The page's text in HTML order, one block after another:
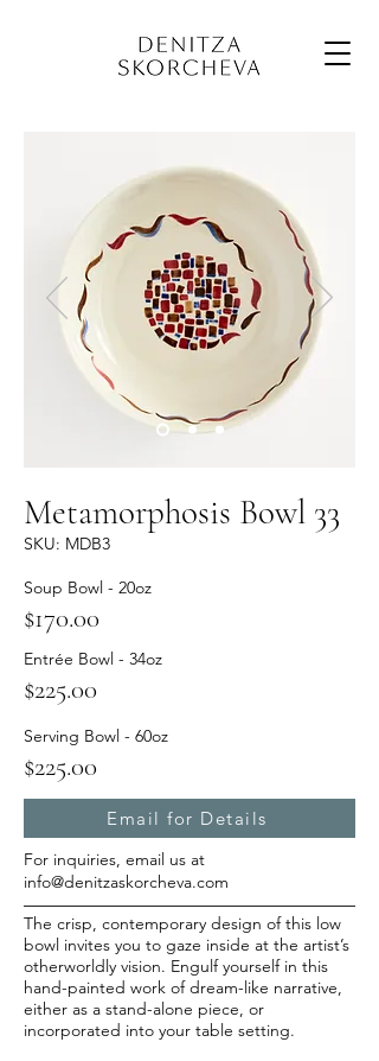
Metamorphosis Bowl 33
SKU: MDB3
Soup Bowl - 20oz
$170.00
Entrée Bowl - 34oz
$225.00
Serving Bowl - 60oz
$225.00
Email for Details
For inquiries, email us at
info@denitzaskorcheva.com
The crisp, contemporary design of this low
bowl invites you to gaze inside at the artist’s
otherworldly vision. Engulf yourself in this
hand-painted work of dream-like narrative,
either as a stand-alone piece, or
incorporated into your table setting.